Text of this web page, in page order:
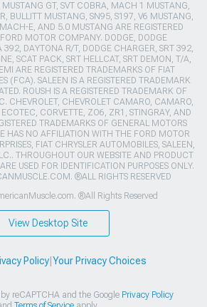
MUSTANG GT, SVT COBRA, MACH 1 MUSTANG,
BULLITT MUSTANG, SN95, S197, V6 MUSTANG,
E, AND 5.0 MUSTANG ARE REGISTERED
MOTOR COMPANY. DODGE, DODGE
392, DAYTONA R/T, DODGE CHARGER, SRT 392,
SCAT PACK, SRT HELLCAT, SRT DEMON, T/A,
ARE REGISTERED TRADEMARKS OF FIAT
(FCA). SALEEN IS A REGISTERED TRADEMARK
ROUSH IS A REGISTERED TRADEMARK OF
CHEVROLET, CHEVROLET CAMARO, CAMARO,
ECOTEC, CORVETTE, ZO6, ZR1, STINGRAY, AND
TRADEMARKS OF GENERAL MOTORS
HAS NO AFFILIATION WITH THE FORD MOTOR
FIAT CHRYSLER AUTOMOBILES, SALEEN,
THROUGHOUT OUR WEBSITE AND PRODUCT
USED FOR IDENTIFICATION PURPOSES ONLY.
®ALL RIGHTS RESERVED
®All Rights Reserved
View Desktop Site
Policy| Your Privacy Choices
reCAPTCHA and the Google Privacy Policy